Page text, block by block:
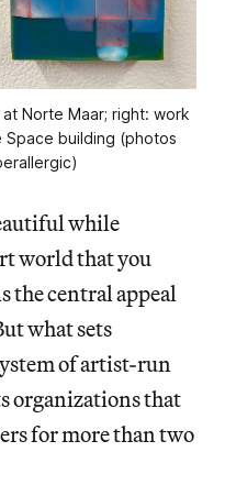
Norte Maar; right: work
Space building (photos
while
world that you
the central appeal
what sets
of artist-run
organizations that
for more than two